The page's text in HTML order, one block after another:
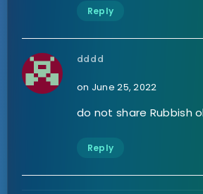
Reply
dddd
on June 25, 2022
do not share Rubbish
Reply